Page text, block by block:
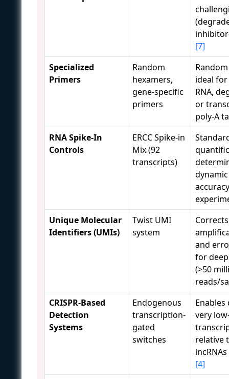
[7]
Specialized
Primers
Random
hexamers,
gene-specific
primers
ideal
RNA,
or
poly-A
RNA Spike-In
Controls
ERCC Spike-in
Mix (92
transcripts)
Unique Molecular
Identifiers (UMIs)
Twist UMI
system
Corrects
and
for
(>50
reads/
CRISPR-Based
Detection
Systems
Endogenous
transcription-
gated
switches
very
relative
[4]